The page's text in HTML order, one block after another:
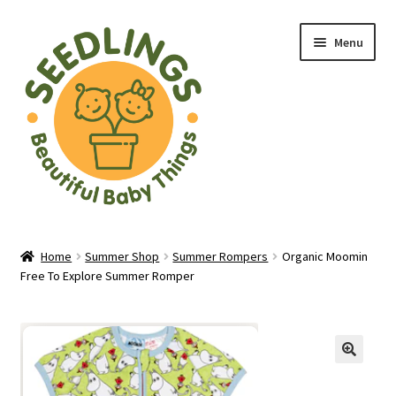
navigation
content
Menu
About Us
Baby Shop in Lichfield | Seedlings Baby Boutique
Blade & Rose Stockist in Lichfield
Home Summer Shop Summer Rompers
Organic Moomin
Free To Explore Summer Romper